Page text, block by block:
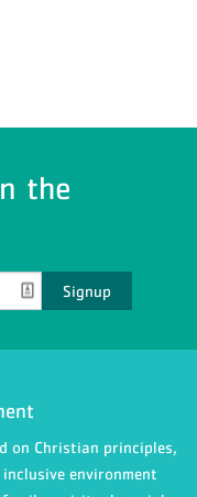
the
Signup
on Christian principles,
environment